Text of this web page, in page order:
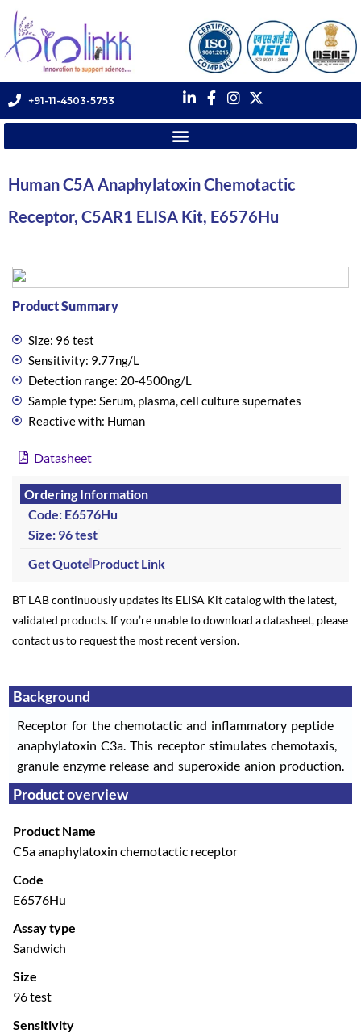
+91-11-4503-5753
Human C5A Anaphylatoxin Chemotactic
Receptor, C5AR1 ELISA Kit, E6576Hu
Product Summary
Size: 96 test
Sensitivity: 9.77ng/L
Detection range: 20-4500ng/L
Sample type: Serum, plasma, cell culture supernates
Reactive with: Human
Datasheet
Ordering Information
Code: E6576Hu
Size: 96 test
Get Quote Product Link
BT LAB continuously updates its ELISA Kit catalog with the latest,
validated products. If you’re unable to download a datasheet, please
contact us to request the most recent version.
Background
Receptor for the chemotactic and inflammatory peptide
anaphylatoxin C3a. This receptor stimulates chemotaxis,
granule enzyme release and superoxide anion production.
Product overview
Product Name
C5a anaphylatoxin chemotactic receptor
Code
E6576Hu
Assay type
Sandwich
Size
96 test
Sensitivity